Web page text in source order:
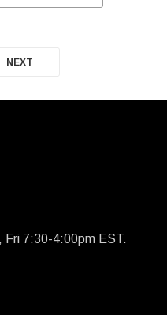
NEXT
Fri 7:30-4:00pm EST.